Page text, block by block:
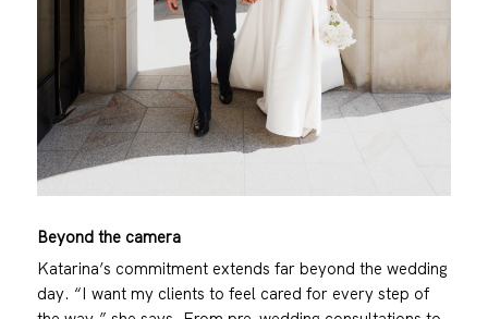
Beyond the camera
Katarina’s commitment extends far beyond the wedding
day. “I want my clients to feel cared for every step of